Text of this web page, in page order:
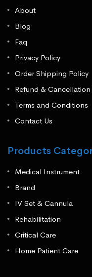
About
Blog
Faq
Privacy Policy
Order Shipping Policy
Refund &
Terms and Conditions
Contact Us
Products
Medical Instrument
Brand
IV Set & Cannula
Rehabilitation
Critical Care
Home Patient Care